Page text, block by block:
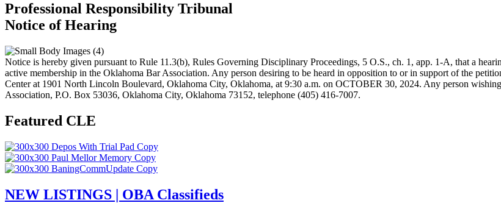
Professional Responsibility Tribunal
Notice of Hearing
Notice is hereby given pursuant to Rule 11.3(b), Rules Governing Disciplinary Proceedings, 5 O.S., ch. 1, app. 1-A, that a
active membership in the Oklahoma Bar Association. Any person desiring to be heard in opposition to or in support of the
Center at 1901 North Lincoln Boulevard, Oklahoma City, Oklahoma, at 9:30 a.m. on OCTOBER 30, 2024. Any person
Association, P.O. Box 53036, Oklahoma City, Oklahoma 73152, telephone (405) 416-7007.
Featured CLE
NEW LISTINGS | OBA Classifieds